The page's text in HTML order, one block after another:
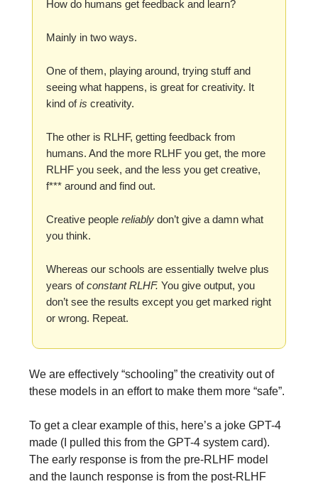
How do humans get feedback and learn?
Mainly in two ways.
One of them, playing around, trying stuff and
seeing what happens, is great for creativity. It
kind ofis creativity.
The other is RLHF, getting feedback from
humans. And the more RLHF you get, the more
RLHF you seek, and the less you get creative,
f*** around and find out.
Creative people reliably don’t give a damn what
you think.
Whereas our schools are essentially twelve plus
years ofconstant RLHF. You give output, you
don’t see the results except you get marked right
or wrong. Repeat.
We are effectively “schooling” the creativity out of
these models in an effort to make them more “safe”.
To get a clear example of this, here’s a joke GPT-4
made (I pulled this from the GPT-4 system card).
The early response is from the pre-RLHF model
and the launch response is from the post-RLHF